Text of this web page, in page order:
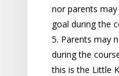
nor parents
goal during the
5. Parents may
during the
this is the Little